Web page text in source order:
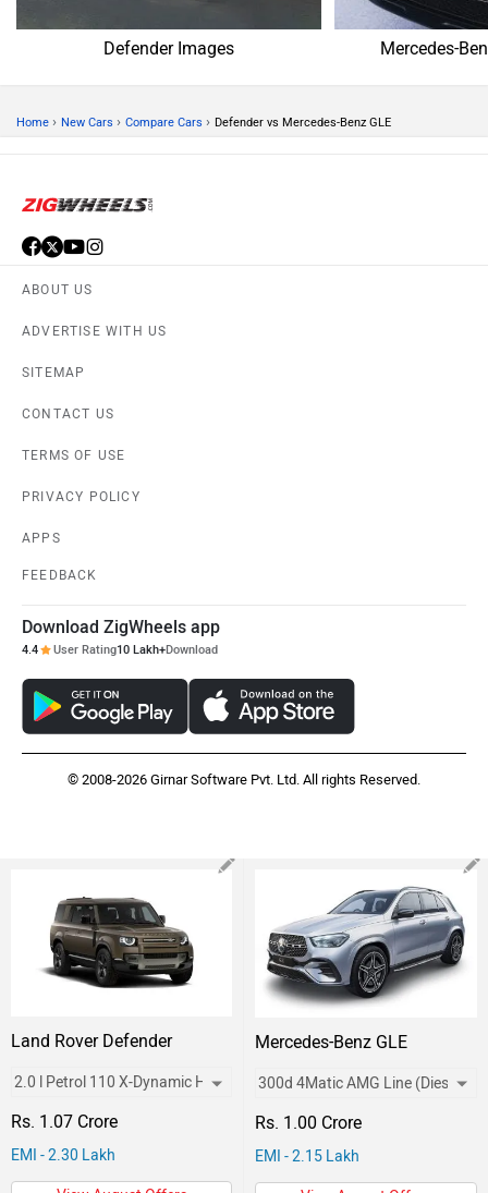
Defender Images Mercedes-
Home › New Cars › Compare Cars › Defender vs Mercedes-Benz GLE
ABOUT US
ADVERTISE WITH US
SITEMAP
CONTACT US
TERMS OF USE
PRIVACY POLICY
APPS
FEEDBACK
Download ZigWheels app
4.4 User Rating10 Lakh+Download
© 2008-2026 Girnar Software Pvt. Ltd. All rights Reserved.
Land Rover Defender
Rs. 1.07 Crore
EMI - 2.30 Lakh
Mercedes-Benz GLE
Rs. 1.00 Crore
EMI - 2.15 Lakh